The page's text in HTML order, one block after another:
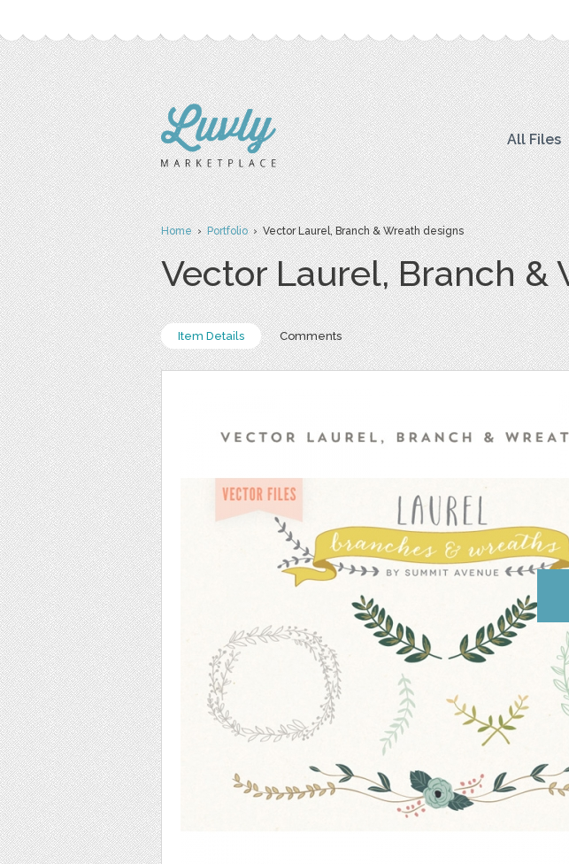
All Files
Home›Portfolio› Vector Laurel, Branch & Wreath designs
Vector Laurel, Branch &
Item Details Comments